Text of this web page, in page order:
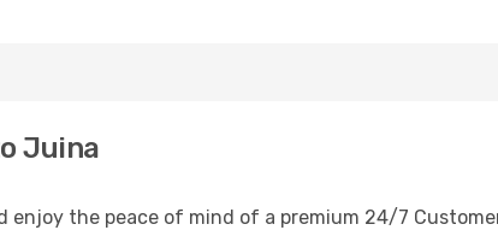
Juina
the peace of mind of a premium 24/7